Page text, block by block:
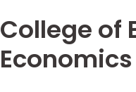
Exam
Prep
College of
Economics